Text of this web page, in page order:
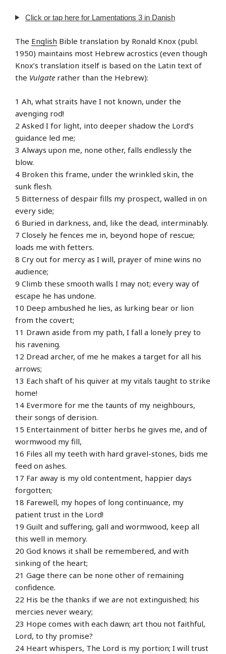
Click or tap here for Lamentations 3 in Danish
The English Bible translation by Ronald Knox (publ.
1950) maintains most Hebrew acrostics (even though
Knox’s translation itself is based on the Latin text of
the Vulgate rather than the Hebrew):
1 Ah, what straits have I not known, under the
avenging rod!
2 Asked I for light, into deeper shadow the Lord’s
guidance led me;
3 Always upon me, none other, falls endlessly the
blow.
4 Broken this frame, under the wrinkled skin, the
sunk flesh.
5 Bitterness of despair fills my prospect, walled in on
every side;
6 Buried in darkness, and, like the dead, interminably.
7 Closely he fences me in, beyond hope of rescue;
loads me with fetters.
8 Cry out for mercy as I will, prayer of mine wins no
audience;
9 Climb these smooth walls I may not; every way of
escape he has undone.
10 Deep ambushed he lies, as lurking bear or lion
from the covert;
11 Drawn aside from my path, I fall a lonely prey to
his ravening.
12 Dread archer, of me he makes a target for all his
arrows;
13 Each shaft of his quiver at my vitals taught to strike
home!
14 Evermore for me the taunts of my neighbours,
their songs of derision.
15 Entertainment of bitter herbs he gives me, and of
wormwood my fill,
16 Files all my teeth with hard gravel-stones, bids me
feed on ashes.
17 Far away is my old contentment, happier days
forgotten;
18 Farewell, my hopes of long continuance, my
patient trust in the Lord!
19 Guilt and suffering, gall and wormwood, keep all
this well in memory.
20 God knows it shall be remembered, and with
sinking of the heart;
21 Gage there can be none other of remaining
confidence.
22 His be the thanks if we are not extinguished; his
mercies never weary;
23 Hope comes with each dawn; art thou not faithful,
Lord, to thy promise?
24 Heart whispers, The Lord is my portion; I will trust